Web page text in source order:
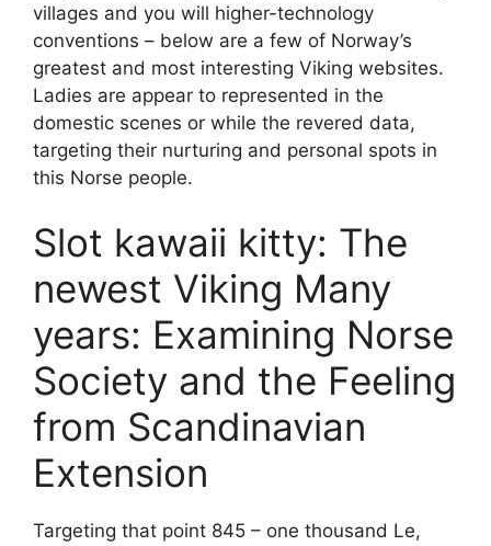
villages and you will higher-technology
conventions – below are a few of Norway’s
greatest and most interesting Viking websites.
Ladies are appear to represented in the
domestic scenes or while the revered data,
targeting their nurturing and personal spots in
this Norse people.
Slot kawaii kitty: The
newest Viking Many
years: Examining Norse
Society and the Feeling
from Scandinavian
Extension
Targeting that point 845 – one thousand Le,